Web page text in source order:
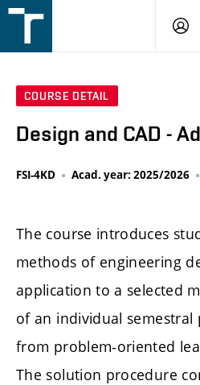
v
COURSE DETAIL
Design and CAD -
FSI-4KD Acad. year: 2025/2026
The course introduces
methods of engineering
application to a selected
of an individual
from problem-oriented
The solution procedure